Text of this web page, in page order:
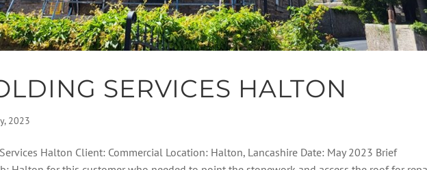
SERVICES HALTON
2023
Halton Client: Commercial Location: Halton, Lancashire Date: May 2023 Brief